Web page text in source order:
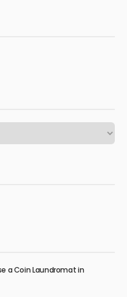
a Coin Laundromat in